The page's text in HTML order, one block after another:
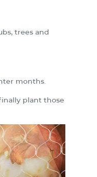
trees and
months.
plant those